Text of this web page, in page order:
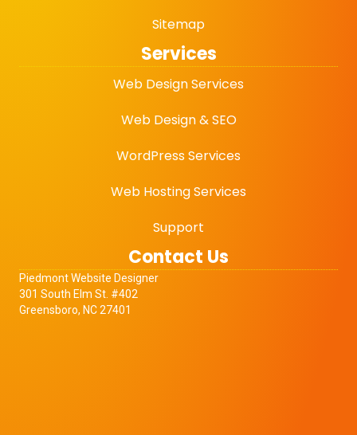
Sitemap
Services
Web Design Services
Web Design & SEO
WordPress Services
Web Hosting Services
Support
Contact Us
PiedmontWebsite Designer
301 South Elm St. #402
Greensboro, NC 27401